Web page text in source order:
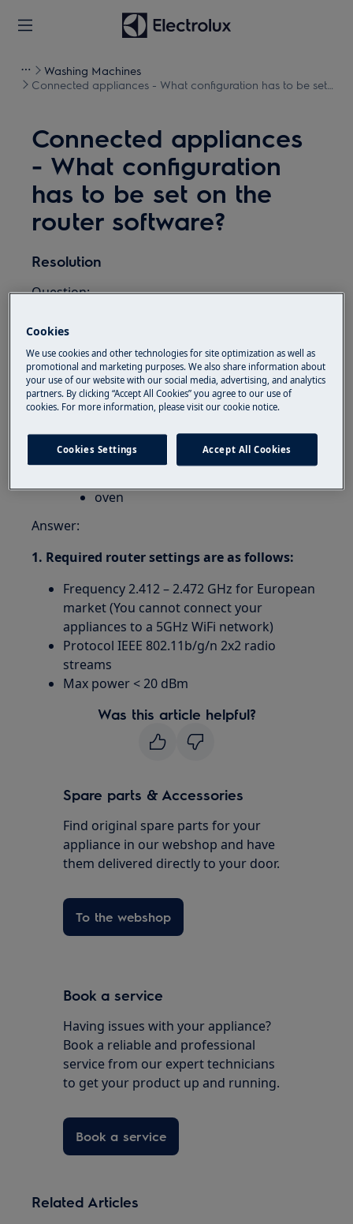
Washing Machines
Connected appliances - What configuration has to be set
Connected appliances
- What configuration
has to be set on the
router software?
Resolution
Question:
Can I use connected appliances with 5GHz
Wifi network?
Applies to:
connected appliances:
washing machine
oven
Answer:
1. Required router settings are as follows:
Frequency 2.412 – 2.472 GHz for European
market (You cannot connect your
appliances to a 5GHz WiFi network)
Protocol IEEE 802.11b/g/n 2x2 radio
streams
Max power < 20 dBm
Was this article helpful?
Spare parts & Accessories
Find original spare parts for your
appliance in our webshop and have
them delivered directly to your door.
To the webshop
Book a service
Having issues with your appliance?
Book a reliable and professional
service from our expert technicians
to get your product up and running.
Book a service
Related Articles
Cookies
We use cookies and other technologies for site optimization as well as
promotional and marketing purposes. We also share information about
your use of our website with our social media, advertising, and analytics
partners. By clicking “Accept All Cookies” you agree to our use of
cookies. For more information, please visit our cookie notice.
Cookies Settings Accept All Cookies